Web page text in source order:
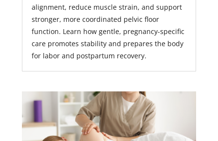
alignment, reduce muscle strain, and support
stronger, more coordinated pelvic floor
function. Learn how gentle, pregnancy-specific
care promotes stability and prepares the body
for labor and postpartum recovery.